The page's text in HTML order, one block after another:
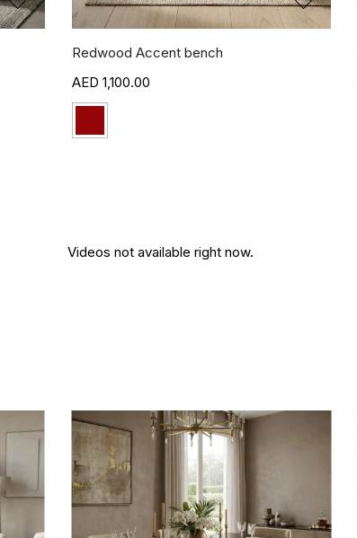
Redwood Accent bench
1,100.00
Videos not available right now.